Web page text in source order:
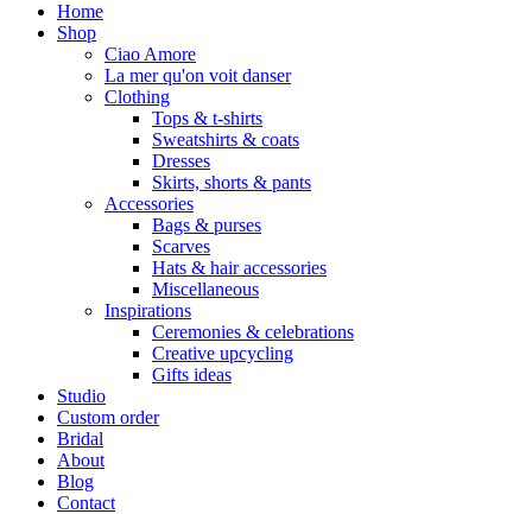
Home
Shop
Ciao Amore
La mer qu'on voit danser
Clothing
Tops & t-shirts
Sweatshirts & coats
Dresses
Skirts, shorts & pants
Accessories
Bags & purses
Scarves
Hats & hair accessories
Miscellaneous
Inspirations
Ceremonies & celebrations
Creative upcycling
Gifts ideas
Studio
Custom order
Bridal
About
Blog
Contact